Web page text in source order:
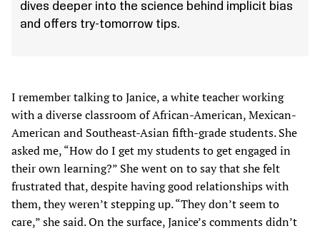
dives deeper into the science behind implicit bias
and offers try-tomorrow tips.
I remember talking to Janice, a white teacher working
with a diverse classroom of African-American, Mexican-
American and Southeast-Asian fifth-grade students. She
asked me, “How do I get my students to get engaged in
their own learning?” She went on to say that she felt
frustrated that, despite having good relationships with
them, they weren’t stepping up. “They don’t seem to
care,” she said. On the surface, Janice’s comments didn’t